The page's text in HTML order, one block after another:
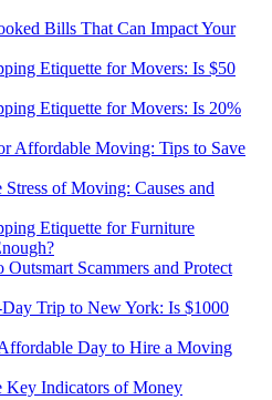
Bills That Can Impact Your
Etiquette for Movers: Is $50
Etiquette for Movers: Is 20%
Affordable Moving: Tips to Save
of Moving: Causes and
Etiquette for Furniture
Outsmart Scammers and Protect
Trip to New York: Is $1000
Day to Hire a Moving
Key Indicators of Money